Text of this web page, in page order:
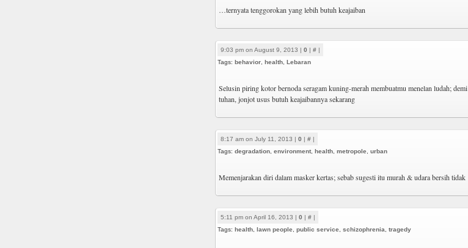
…ternyata tenggorokan yang lebih butuh keajaiban
9:03 pm on August 9, 2013 | 0 | # |
Tags: behavior health Lebaran
Selusin piring kotor bernoda seragam kuning-merah membuatmu menelan ludah; demi
tuhan, jonjot usus butuh keajaibannya sekarang
8:17 am on July 11, 2013 | 0 | # |
Tags: degradation environment health metropole urban
Memenjarakan diri dalam masker kertas; sebab sugesti itu murah & udara bersih tidak
5:11 pm on April 16, 2013 | 0 | # |
Tags: health lawn people public service schizophrenia tragedy